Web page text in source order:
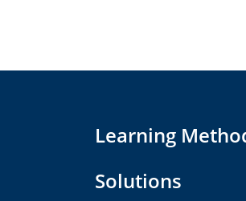
Learning
Solutions